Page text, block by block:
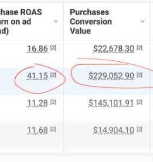
marketing engine. For
partner. And for large fleets,
the gaps.
your business, your